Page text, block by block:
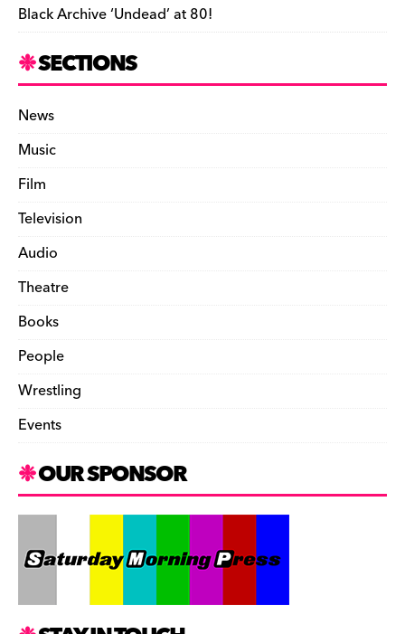
Black Archive ‘Undead’ at 80!
SECTIONS
News
Music
Film
Television
Audio
Theatre
Books
People
Wrestling
Events
OUR SPONSOR